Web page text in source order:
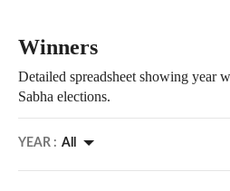
Winners
Detailed spreadsheet showing year
Sabha elections.
YEAR : All